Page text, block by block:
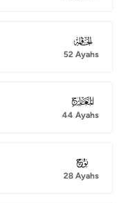
069
52 Ayahs
070
44 Ayahs
071
28 Ayahs